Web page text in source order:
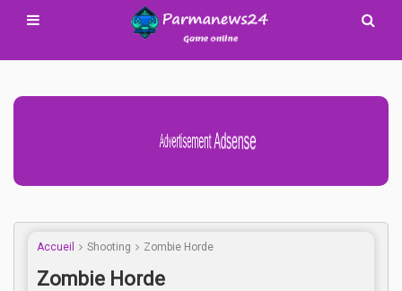
Advertisement Adsense
Accueil Shooting Zombie Horde
Zombie Horde